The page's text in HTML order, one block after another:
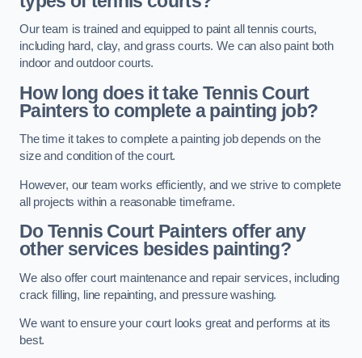
Our team is trained and equipped to paint all tennis courts,
including hard, clay, and grass courts. We can also paint both
indoor and outdoor courts.
How long does it take Tennis Court
Painters to complete a painting job?
The time it takes to complete a painting job depends on the
size and condition of the court.
However, our team works efficiently, and we strive to complete
all projects within a reasonable timeframe.
Do Tennis Court Painters offer any
other services besides painting?
We also offer court maintenance and repair services, including
crack filling, line repainting, and pressure washing.
We want to ensure your court looks great and performs at its
best.